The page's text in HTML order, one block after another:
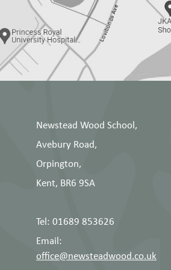
Newstead Wood School,
Avebury Road,
Orpington,
Kent, BR6 9SA
Tel: 01689 853626
Email:
office@newsteadwood.co.uk